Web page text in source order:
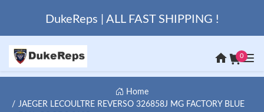
DukeReps | ALL FAST SHIPPING !
0
Home
JAEGER LECOULTRE REVERSO 326858J MG FACTORY BLUE